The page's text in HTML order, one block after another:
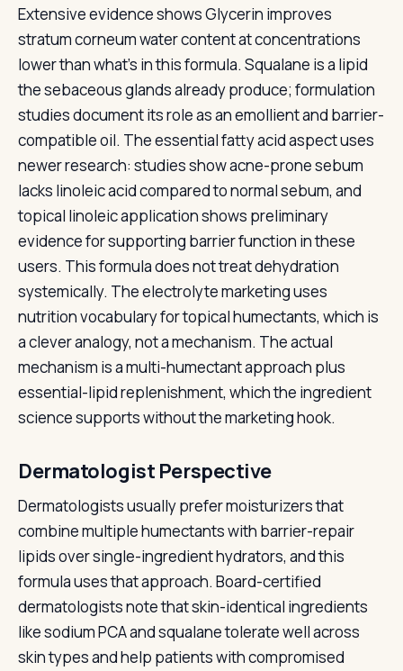
Extensive evidence shows Glycerin improves
stratum corneum water content at concentrations
lower than what's in this formula. Squalane is a lipid
the sebaceous glands already produce; formulation
studies document its role as an emollient and barrier-
compatible oil. The essential fatty acid aspect uses
newer research: studies show acne-prone sebum
lacks linoleic acid compared to normal sebum, and
topical linoleic application shows preliminary
evidence for supporting barrier function in these
users. This formula does not treat dehydration
systemically. The electrolyte marketing uses
nutrition vocabulary for topical humectants, which is
a clever analogy, not a mechanism. The actual
mechanism is a multi-humectant approach plus
essential-lipid replenishment, which the ingredient
science supports without the marketing hook.
Dermatologist Perspective
Dermatologists usually prefer moisturizers that
combine multiple humectants with barrier-repair
lipids over single-ingredient hydrators, and this
formula uses that approach. Board-certified
dermatologists note that skin-identical ingredients
like sodium PCA and squalane tolerate well across
skin types and help patients with compromised